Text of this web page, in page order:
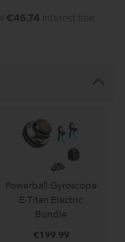
€46.74 Interest free
Powerball Gyroscope
E-Titan Electric
Bundle
€199.99